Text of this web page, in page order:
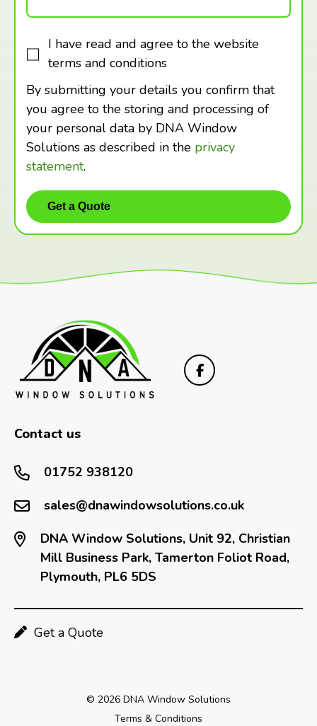
I have read and agree to the website
terms and conditions
By submitting your details you confirm that
you agree to the storing and processing of
your personal data by DNA Window
Solutions as described in the privacy
statement.
Contact us
01752 938120
sales@dnawindowsolutions.co.uk
DNA Window Solutions, Unit 92, Christian
Mill Business Park, Tamerton Foliot Road,
Plymouth, PL6 5DS
Get a Quote
© 2026 DNA Window Solutions
Terms & Conditions